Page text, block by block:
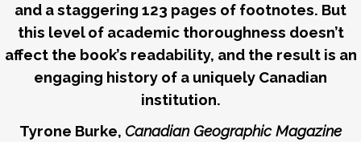
and a staggering 123 pages of footnotes. But
this level of academic thoroughness doesn’t
affect the book’s readability, and the result is an
engaging history of a uniquely Canadian
institution.
Tyrone Burke, Canadian Geographic Magazine